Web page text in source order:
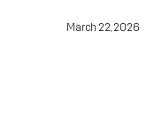
March 22, 2026